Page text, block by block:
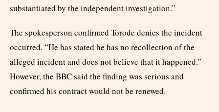
substantiated by the independent investigation.”
The spokesperson confirmed Torode denies the incident
occurred. “He has stated he has no recollection of the
alleged incident and does not believe that it happened.”
However, the BBC said the finding was serious and
confirmed his contract would not be renewed.